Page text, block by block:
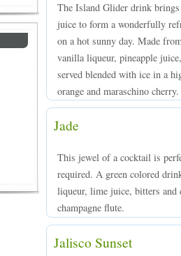
The Island Glider drink
juice to form a wonderfully
on a hot sunny day. Made
vanilla liqueur, pineapple
served blended with ice in a
orange and maraschino cherry.
Jade
This jewel of a cocktail is
required. A green colored
liqueur, lime juice, bitters and
champagne flute.
Jalisco Sunset